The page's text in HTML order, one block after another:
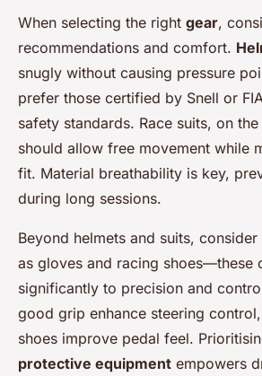
When selecting the right gear,
recommendations and comfort.
snugly without causing pressure
prefer those certified by Snell or
safety standards. Race suits, on
should allow free movement while
fit. Material breathability is key,
during long sessions.
Beyond helmets and suits,
as gloves and racing shoes—these
significantly to precision and
good grip enhance steering
shoes improve pedal feel.
protective equipment empowers